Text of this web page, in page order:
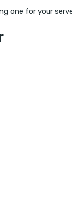
one for your